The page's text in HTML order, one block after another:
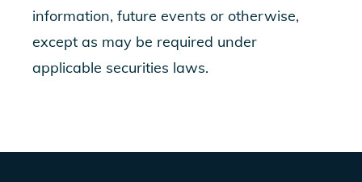
information, future events or otherwise,
except as may be required under
applicable securities laws.